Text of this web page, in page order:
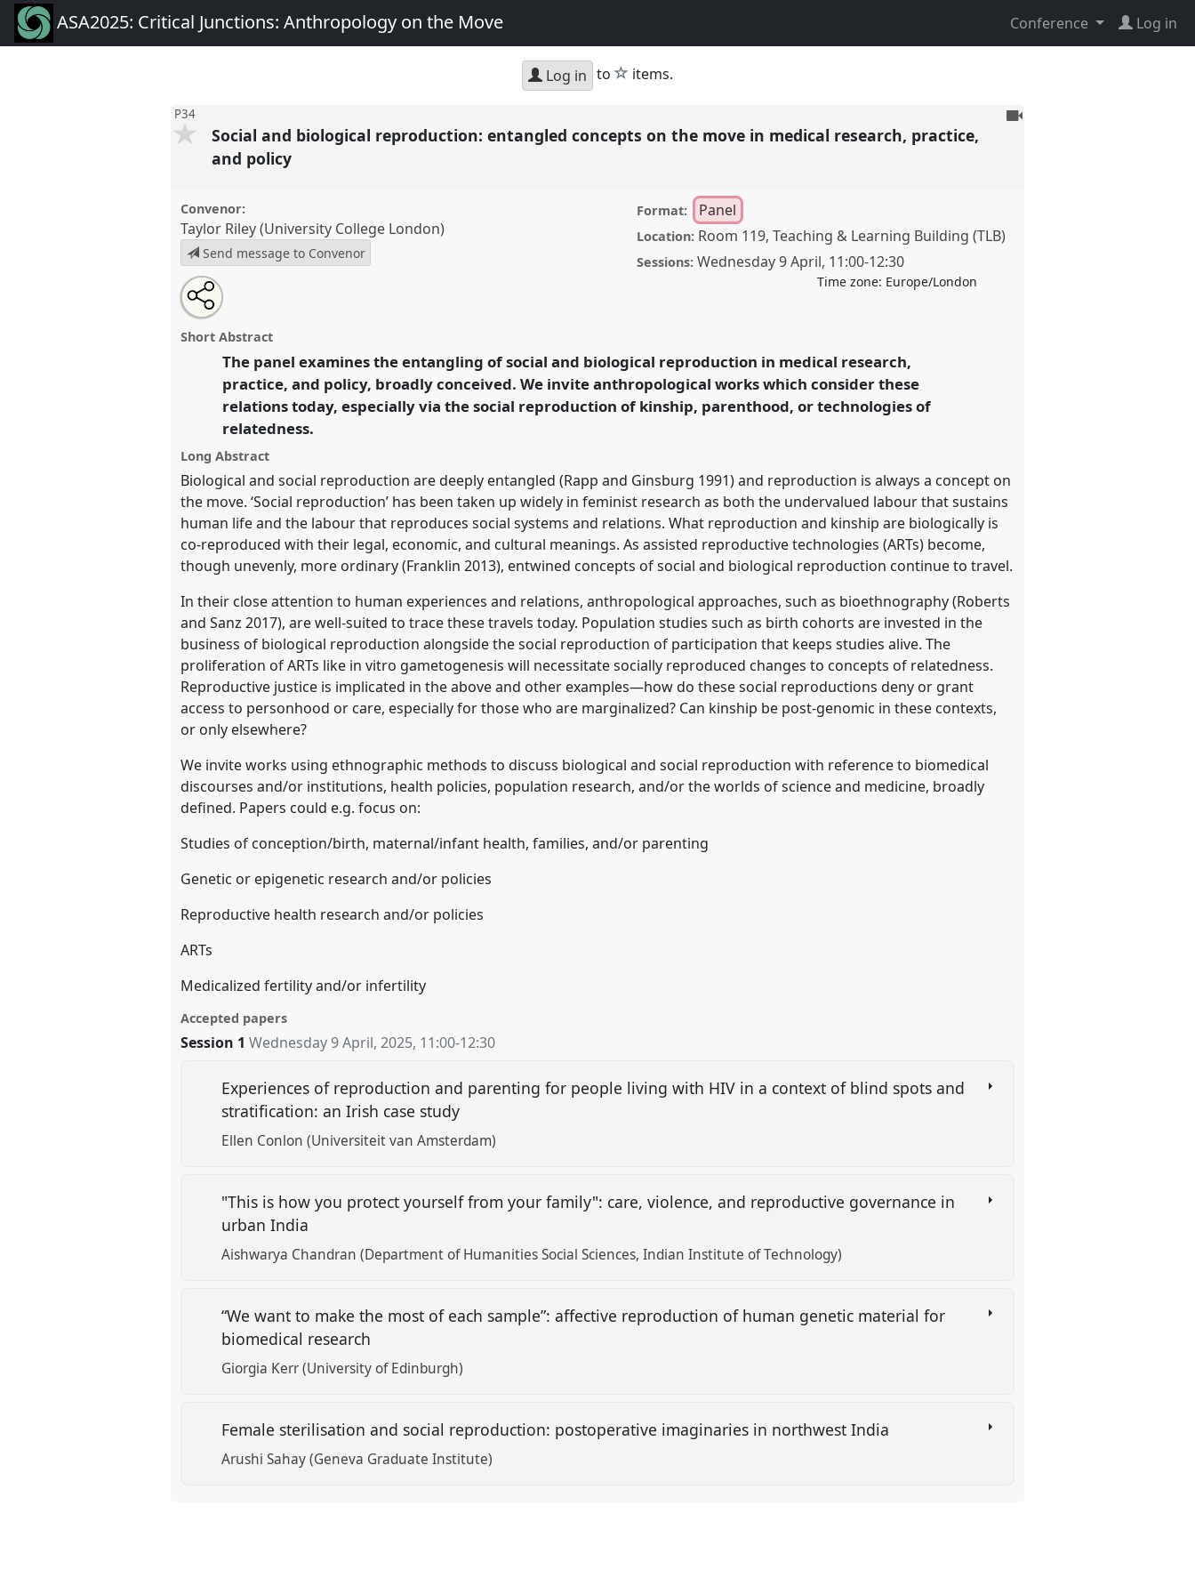
ASA2025: Critical Junctions: Anthropology on the Move Conference Log in
Log in to star
items.
P34
To
Social and biological reproduction: entangled concepts on the move in medical research, practice,
and policy
Convenor:
Taylor Riley (University College London)
Send message to Convenor
Format: Panel
Location: Room 119, Teaching & Learning Building (TLB)
Sessions: Wednesday 9 April, 11:00-12:30
Time zone: Europe/London
Social and biological reproduction: entangled concepts
on the move in medical research, practice, and policy.
Anthropology on the Move.
https://nomadit.co.uk/conference/asa2025/p/15950
show
in
panel
explorer
Open
an
email
this
Tweet
about
this
Share
this
panel
Short Abstract
The panel examines the entangling of social and biological reproduction in medical research,
practice, and policy, broadly conceived. We invite anthropological works which consider these
relations today, especially via the social reproduction of kinship, parenthood, or technologies of
relatedness.
Long Abstract
Biological and social reproduction are deeply entangled (Rapp and Ginsburg 1991) and reproduction is always a concept on
the move. ‘Social reproduction’ has been taken up widely in feminist research as both the undervalued labour that sustains
human life and the labour that reproduces social systems and relations. What reproduction and kinship are biologically is
co-reproduced with their legal, economic, and cultural meanings. As assisted reproductive technologies (ARTs) become,
though unevenly, more ordinary (Franklin 2013), entwined concepts of social and biological reproduction continue to travel.
In their close attention to human experiences and relations, anthropological approaches, such as bioethnography (Roberts
and Sanz 2017), are well-suited to trace these travels today. Population studies such as birth cohorts are invested in the
business of biological reproduction alongside the social reproduction of participation that keeps studies alive. The
proliferation of ARTs like in vitro gametogenesis will necessitate socially reproduced changes to concepts of relatedness.
Reproductive justice is implicated in the above and other examples—how do these social reproductions deny or grant
access to personhood or care, especially for those who are marginalized? Can kinship be post-genomic in these contexts,
or only elsewhere?
We invite works using ethnographic methods to discuss biological and social reproduction with reference to biomedical
discourses and/or institutions, health policies, population research, and/or the worlds of science and medicine, broadly
defined. Papers could e.g. focus on:
Studies of conception/birth, maternal/infant health, families, and/or parenting
Genetic or epigenetic research and/or policies
Reproductive health research and/or policies
ARTs
Medicalized fertility and/or infertility
Accepted papers
Session 1 Wednesday 9 April, 2025, 11:00-12:30
Experiences of reproduction and parenting for people living with HIV in a context of blind spots and
stratification: an Irish case study
Ellen Conlon (Universiteit van Amsterdam)
"This is how you protect yourself from your family": care, violence, and reproductive governance in
urban India
Aishwarya Chandran (Department of Humanities Social Sciences, Indian Institute of Technology)
“We want to make the most of each sample”: affective reproduction of human genetic material for
biomedical research
Giorgia Kerr (University of Edinburgh)
Female sterilisation and social reproduction: postoperative imaginaries in northwest India
Arushi Sahay (Geneva Graduate Institute)